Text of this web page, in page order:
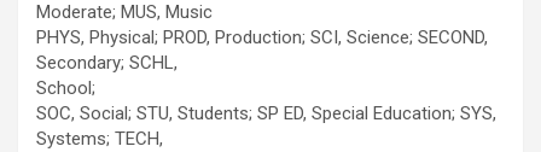
Moderate; MUS, Music
PHYS, Physical; PROD, Production; SCI, Science; SECOND,
Secondary; SCHL,
School;
SOC, Social; STU, Students; SP ED, Special Education; SYS,
Systems; TECH,